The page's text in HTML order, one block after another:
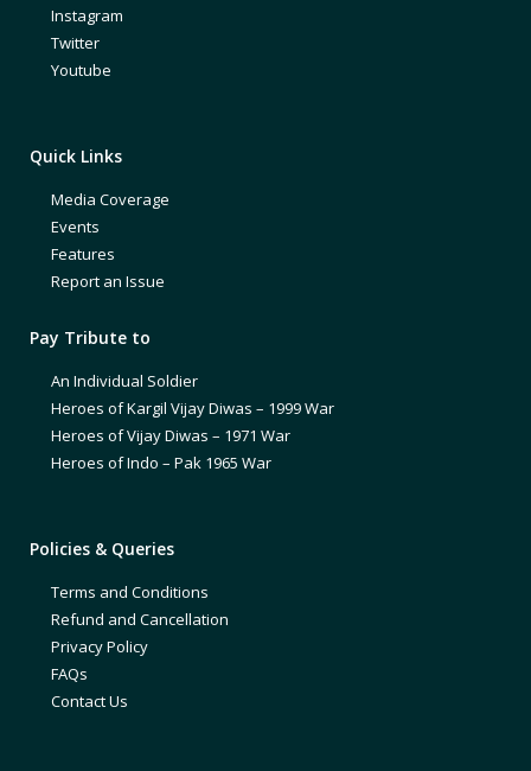
Instagram
Twitter
Youtube
Quick Links
Media Coverage
Events
Features
Report an Issue
Pay Tribute to
An Individual Soldier
Heroes of Kargil Vijay Diwas – 1999 War
Heroes of Vijay Diwas – 1971 War
Heroes of Indo – Pak 1965 War
Policies & Queries
Terms and Conditions
Refund and Cancellation
Privacy Policy
FAQs
Contact Us